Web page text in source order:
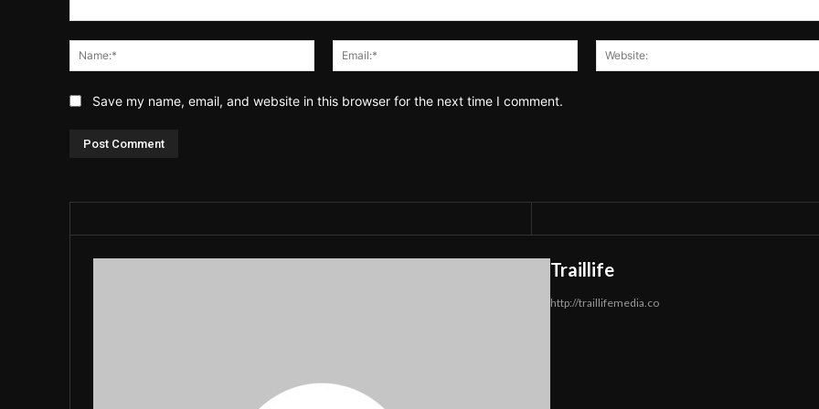
Name:*
Email:*
Save my name, email, and website in this browser for the next time I comment.
Traillife
http://traillifemedia.co